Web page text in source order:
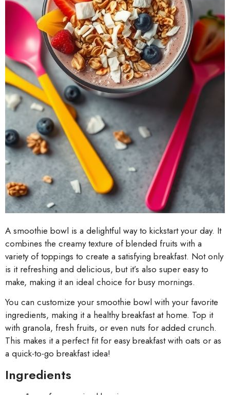
A smoothie bowl is a delightful way to kickstart your day. It
combines the creamy texture of blended fruits with a
variety of toppings to create a satisfying breakfast. Not only
is it refreshing and delicious, but it’s also super easy to
make, making it an ideal choice for busy mornings.
You can customize your smoothie bowl with your favorite
ingredients, making it a healthy breakfast at home. Top it
with granola, fresh fruits, or even nuts for added crunch.
This makes it a perfect fit for easy breakfast with oats or as
a quick-to-go breakfast idea!
Ingredients